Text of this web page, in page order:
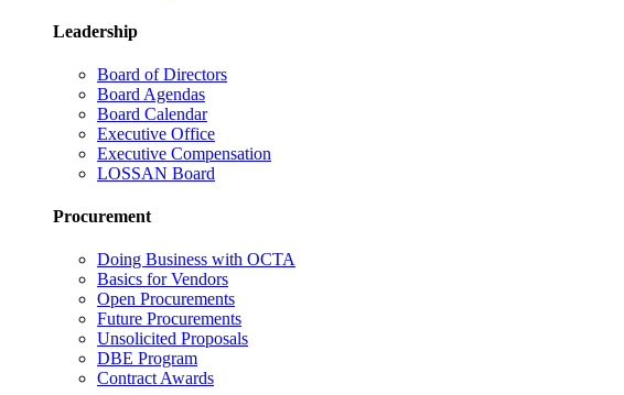
Leadership
Board of Directors
Board Agendas
Board Calendar
Executive Office
Executive Compensation
LOSSAN Board
Procurement
Doing Business with OCTA
Basics for Vendors
Open Procurements
Future Procurements
Unsolicited Proposals
DBE Program
Contract Awards